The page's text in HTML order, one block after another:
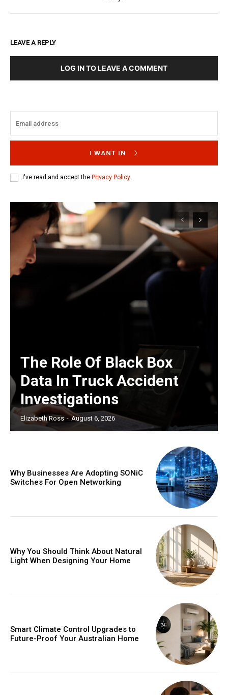
LEAVE A REPLY
LOG IN TO LEAVE A COMMENT
I WANT IN
I've read and accept the Privacy Policy.
The Role Of Black Box
Data In Truck Accident
Investigations
Elizabeth Ross - August 6, 2026
Why Businesses Are Adopting SONiC
Switches For Open Networking
Why You Should Think About Natural
Light When Designing Your Home
Smart Climate Control Upgrades to
Future-Proof Your Australian Home